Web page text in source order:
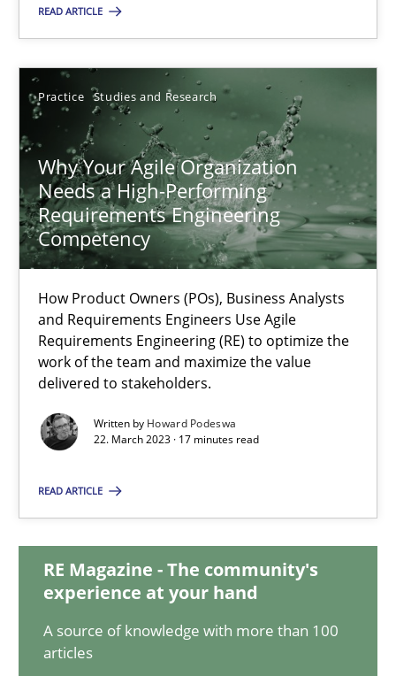
READ ARTICLE
Practice Studies and Research
Why Your Agile Organization
Needs a High-Performing
Requirements Engineering
Competency
How Product Owners (POs), Business Analysts
and Requirements Engineers Use Agile
Requirements Engineering (RE) to optimize the
work of the team and maximize the value
delivered to stakeholders.
Written by Howard Podeswa
22. March 2023 · 17 minutes read
READ ARTICLE
RE Magazine - The community's
experience at your hand
A source of knowledge with more than 100
articles
20 minutes
Why Your Agile Organization Needs a High-Performing
How Product Owners (POs), Business Analysts and
Howard Podeswa
22.03.2023
Mission Possible
Concept for the successful handling of integral NFRs in Scaled
Practice Cross-discipline